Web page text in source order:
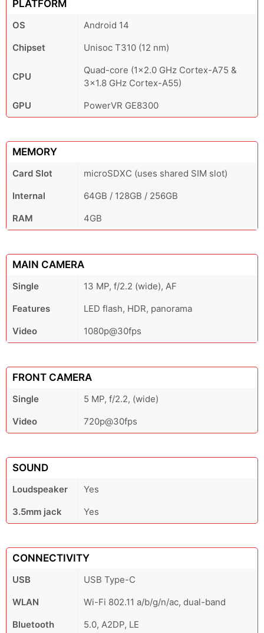
PLATFORM
OS
Android 14
Chipset
Unisoc T310 (12 nm)
CPU
Quad-core (1x2.0 GHz Cortex-A75 &
3x1.8 GHz Cortex-A55)
GPU
PowerVR GE8300
MEMORY
Card Slot
microSDXC (uses shared SIM slot)
Internal
64GB / 128GB / 256GB
RAM
4GB
MAIN CAMERA
Single
13 MP, f/2.2 (wide), AF
Features
LED flash, HDR, panorama
Video
1080p@30fps
FRONT CAMERA
Single
5 MP, f/2.2, (wide)
Video
720p@30fps
SOUND
Loudspeaker
Yes
3.5mm jack
Yes
CONNECTIVITY
USB
USB Type-C
WLAN
Wi-Fi 802.11 a/b/g/n/ac, dual-band
Bluetooth
5.0, A2DP, LE